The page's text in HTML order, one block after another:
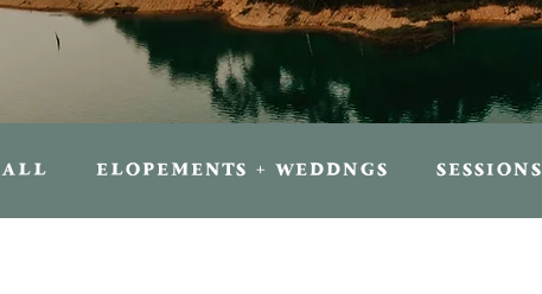
ALL ELOPEMENTS + WEDDNGS SESSIONS